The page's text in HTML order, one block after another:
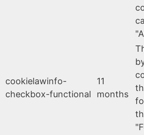
cookielawinfo-
checkbox-functional
11
months